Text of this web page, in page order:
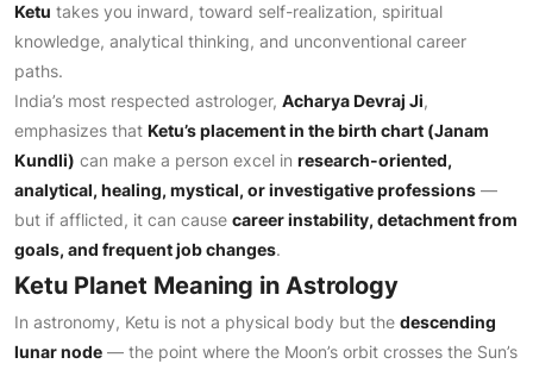
Ketu takes you inward, toward self-realization, spiritual
knowledge, analytical thinking, and unconventional career
paths.
India’s most respected astrologer, Acharya Devraj Ji,
emphasizes that Ketu’s placement in the birth chart (Janam
Kundli) can make a person excel in research-oriented,
analytical, healing, mystical, or investigative professions —
but if afflicted, it can cause career instability, detachment from
goals, and frequent job changes.
Ketu Planet Meaning in Astrology
In astronomy, Ketu is not a physical body but the descending
lunar node — the point where the Moon’s orbit crosses the Sun’s